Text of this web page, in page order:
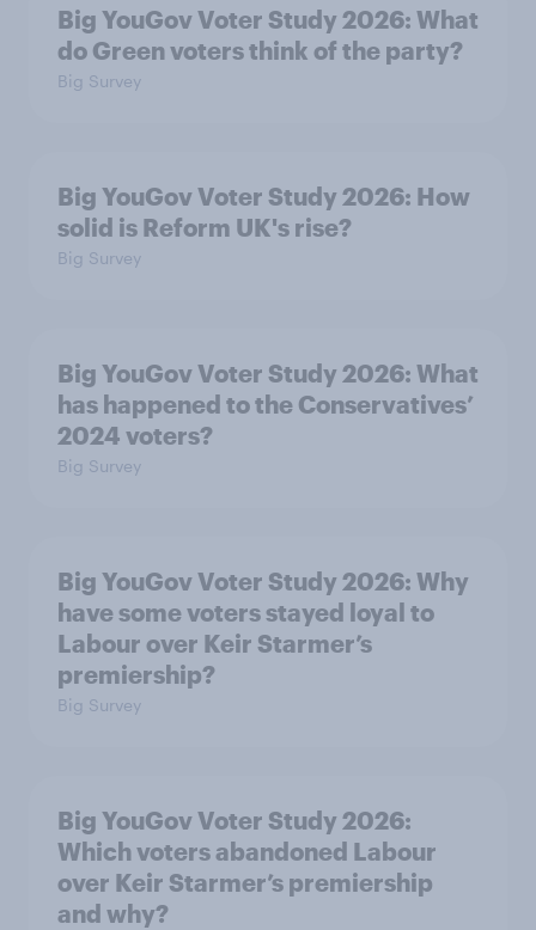
Big YouGov Voter Study 2026: What
do Green voters think of the party?
Big Survey
Big YouGov Voter Study 2026: How
solid is Reform UK's rise?
Big Survey
Big YouGov Voter Study 2026: What
has happened to the Conservatives’
2024 voters?
Big Survey
Big YouGov Voter Study 2026: Why
have some voters stayed loyal to
Labour over Keir Starmer’s
premiership?
Big Survey
Big YouGov Voter Study 2026:
Which voters abandoned Labour
over Keir Starmer’s premiership
and why?